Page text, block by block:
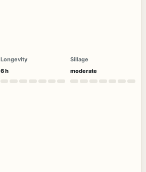
Longevity
6 h
Sillage
moderate